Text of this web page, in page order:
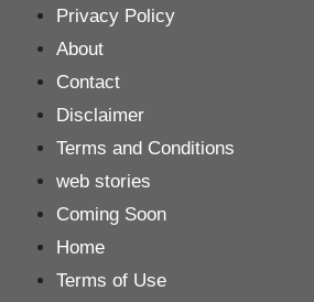
content
Privacy Policy
About
Contact
Disclaimer
Terms and Conditions
web stories
Coming Soon
Home
Terms of Use